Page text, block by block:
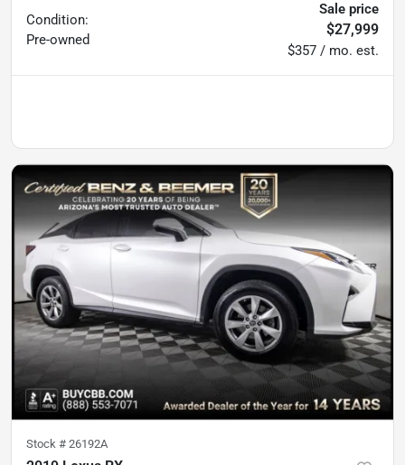
Condition:
Pre-owned
Sale price
$27,999
$357 / mo. est.
Stock # 26192A